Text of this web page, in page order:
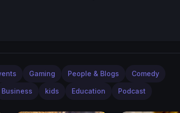
Gaming People & Blogs Comedy
Business kids Education Podcast